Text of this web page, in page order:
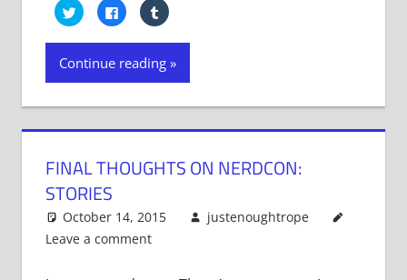
Click
to
share
on
(Opens
new
Click
to
share
on
(Opens
new
Click
to
on
(Opens
in
new
Continue reading
FINAL THOUGHTS ON NERDCON:
STORIES
October 14, 2015
justenoughtrope
Leave a comment